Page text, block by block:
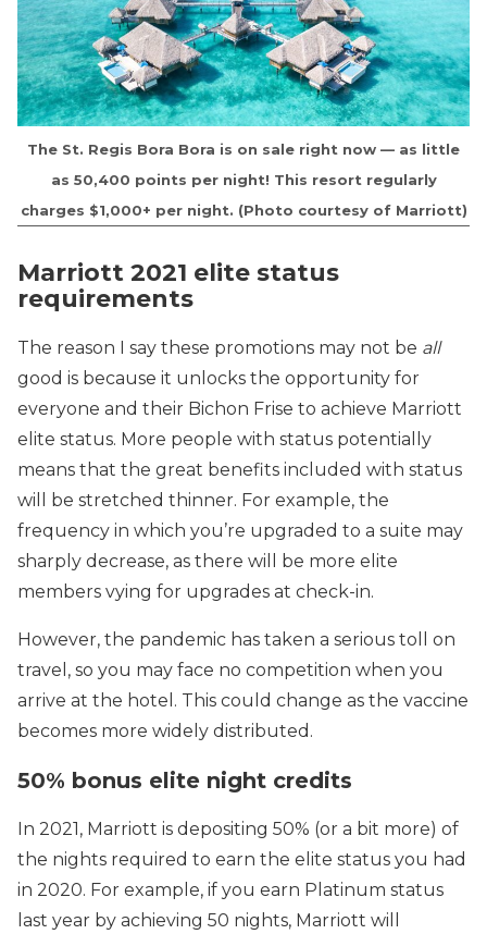
The St. Regis Bora Bora is on sale right now — as little
as 50,400 points per night! This resort regularly
charges $1,000+ per night. (Photo courtesy of Marriott)
Marriott 2021 elite status
requirements
The reason I say these promotions may not be all
good is because it unlocks the opportunity for
everyone and their Bichon Frise to achieve Marriott
elite status. More people with status potentially
means that the great benefits included with status
will be stretched thinner. For example, the
frequency in which you’re upgraded to a suite may
sharply decrease, as there will be more elite
members vying for upgrades at check-in.
However, the pandemic has taken a serious toll on
travel, so you may face no competition when you
arrive at the hotel. This could change as the vaccine
becomes more widely distributed.
50% bonus elite night credits
In 2021, Marriott is depositing 50% (or a bit more) of
the nights required to earn the elite status you had
in 2020. For example, if you earn Platinum status
last year by achieving 50 nights, Marriott will